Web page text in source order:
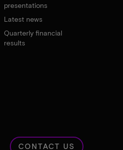
presentations
Latest news
Quarterly financial
results
CONTACT US